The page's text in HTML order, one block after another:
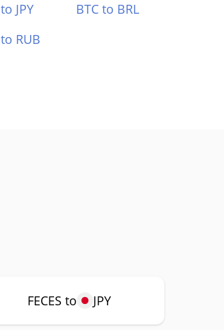
JPY
BTC to BRL
RUB
FECES to JPY